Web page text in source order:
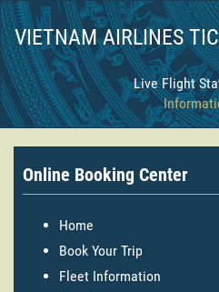
VIETNAM AIRLINES
Live Flight
Online Booking Center
Home
Book Your Trip
Fleet Information